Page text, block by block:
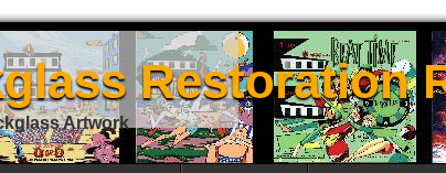
Restoration
Artwork